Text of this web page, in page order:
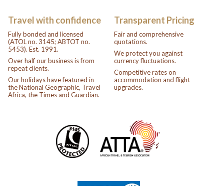
Travel with confidence
Fully bonded and licensed
(ATOL no. 3145; ABTOT no.
5453). Est. 1991.
Over half our business is from
repeat clients.
Our holidays have featured in
the National Geographic, Travel
Africa, the Times and Guardian.
Transparent Pricing
Fair and comprehensive
quotations.
We protect you against
currency fluctuations.
Competitive rates on
accommodation and flight
upgrades.